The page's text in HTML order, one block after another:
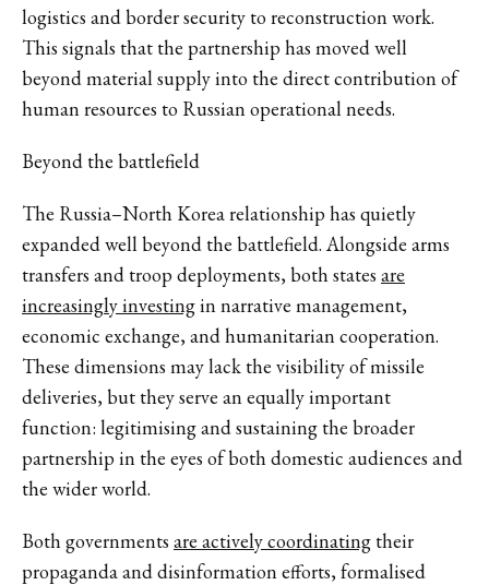
logistics and border security to reconstruction work.
This signals that the partnership has moved well
beyond material supply into the direct contribution of
human resources to Russian operational needs.
Beyond the battlefield
The Russia–North Korea relationship has quietly
expanded well beyond the battlefield. Alongside arms
transfers and troop deployments,both states are
increasingly investingin narrative management,
economic exchange, and humanitarian cooperation.
These dimensions may lack the visibility of missile
deliveries, butthey serve an equally important
function: legitimising and sustaining the broader
partnership in the eyes of both domestic audiences and
the wider world.
Both governments are actively coordinatingtheir
propaganda and disinformation efforts, formalised